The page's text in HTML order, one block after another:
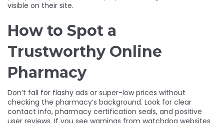
visible on their site.
How to Spot a
Trustworthy Online
Pharmacy
Don’t fall for flashy ads or super-low prices without
checking the pharmacy’s background. Look for clear
contact info, pharmacy certification seals, and positive
user reviews. If you see warnings from watchdog websites